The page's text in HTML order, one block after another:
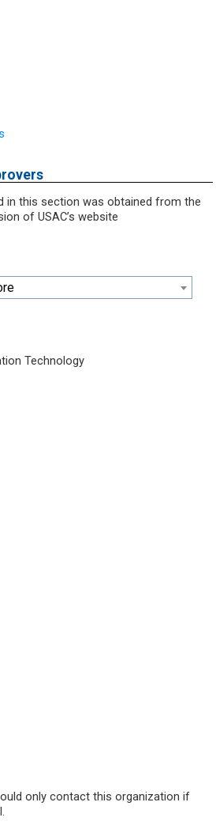
in this section was obtained from the
of USAC’s website
Technology
only contact this organization if